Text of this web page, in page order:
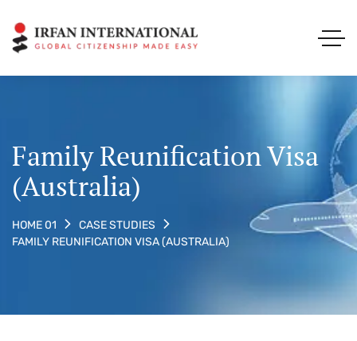
Family Reunification Visa
(Australia)
HOME 01
CASE STUDIES
FAMILY REUNIFICATION VISA (AUSTRALIA)